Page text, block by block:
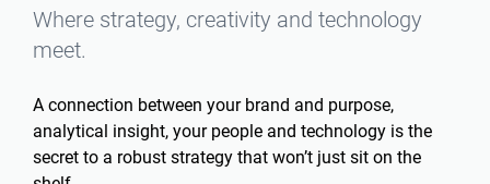
Where strategy, creativity and technology
meet.
A connection between your brand and purpose,
analytical insight, your people and technology is the
secret to a robust strategy that won’t just sit on the